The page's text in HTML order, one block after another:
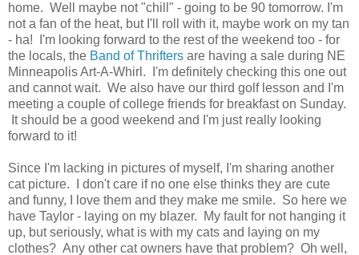
home. Well maybe not "chill" - going to be 90 tomorrow. I'm
not a fan of the heat, but I'll roll with it, maybe work on my tan
- ha! I'm looking forward to the rest of the weekend too - for
the locals, the Band of Thrifters are having a sale during NE
Minneapolis Art-A-Whirl. I'm definitely checking this one out
and cannot wait. We also have our third golf lesson and I'm
meeting a couple of college friends for breakfast on Sunday.
It should be a good weekend and I'm just really looking
forward to it!
Since I'm lacking in pictures of myself, I'm sharing another
cat picture. I don't care if no one else thinks they are cute
and funny, I love them and they make me smile. So here we
have Taylor - laying on my blazer. My fault for not hanging it
up, but seriously, what is with my cats and laying on my
clothes? Any other cat owners have that problem? Oh well,